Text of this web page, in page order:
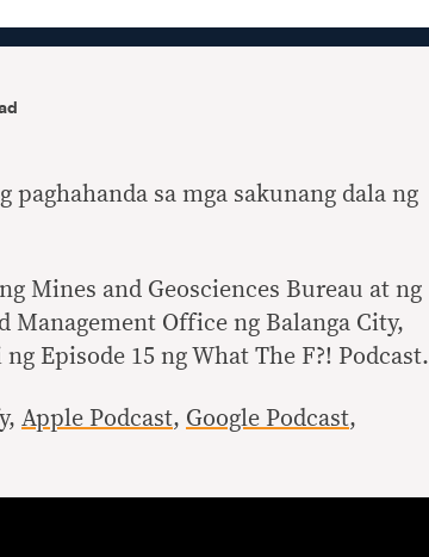
paghahanda sa mga sakunang dala ng
Mines and Geosciences Bureau at ng
Management Office ng Balanga City,
Episode 15 ng What The F?! Podcast.
, Apple Podcast, Google Podcast,